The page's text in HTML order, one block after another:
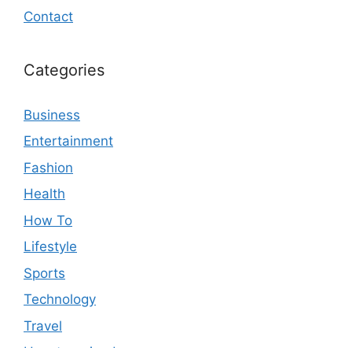
Contact
Categories
Business
Entertainment
Fashion
Health
How To
Lifestyle
Sports
Technology
Travel